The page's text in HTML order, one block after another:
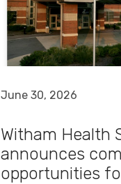
June 30, 2026
Witham Health
announces
opportunities